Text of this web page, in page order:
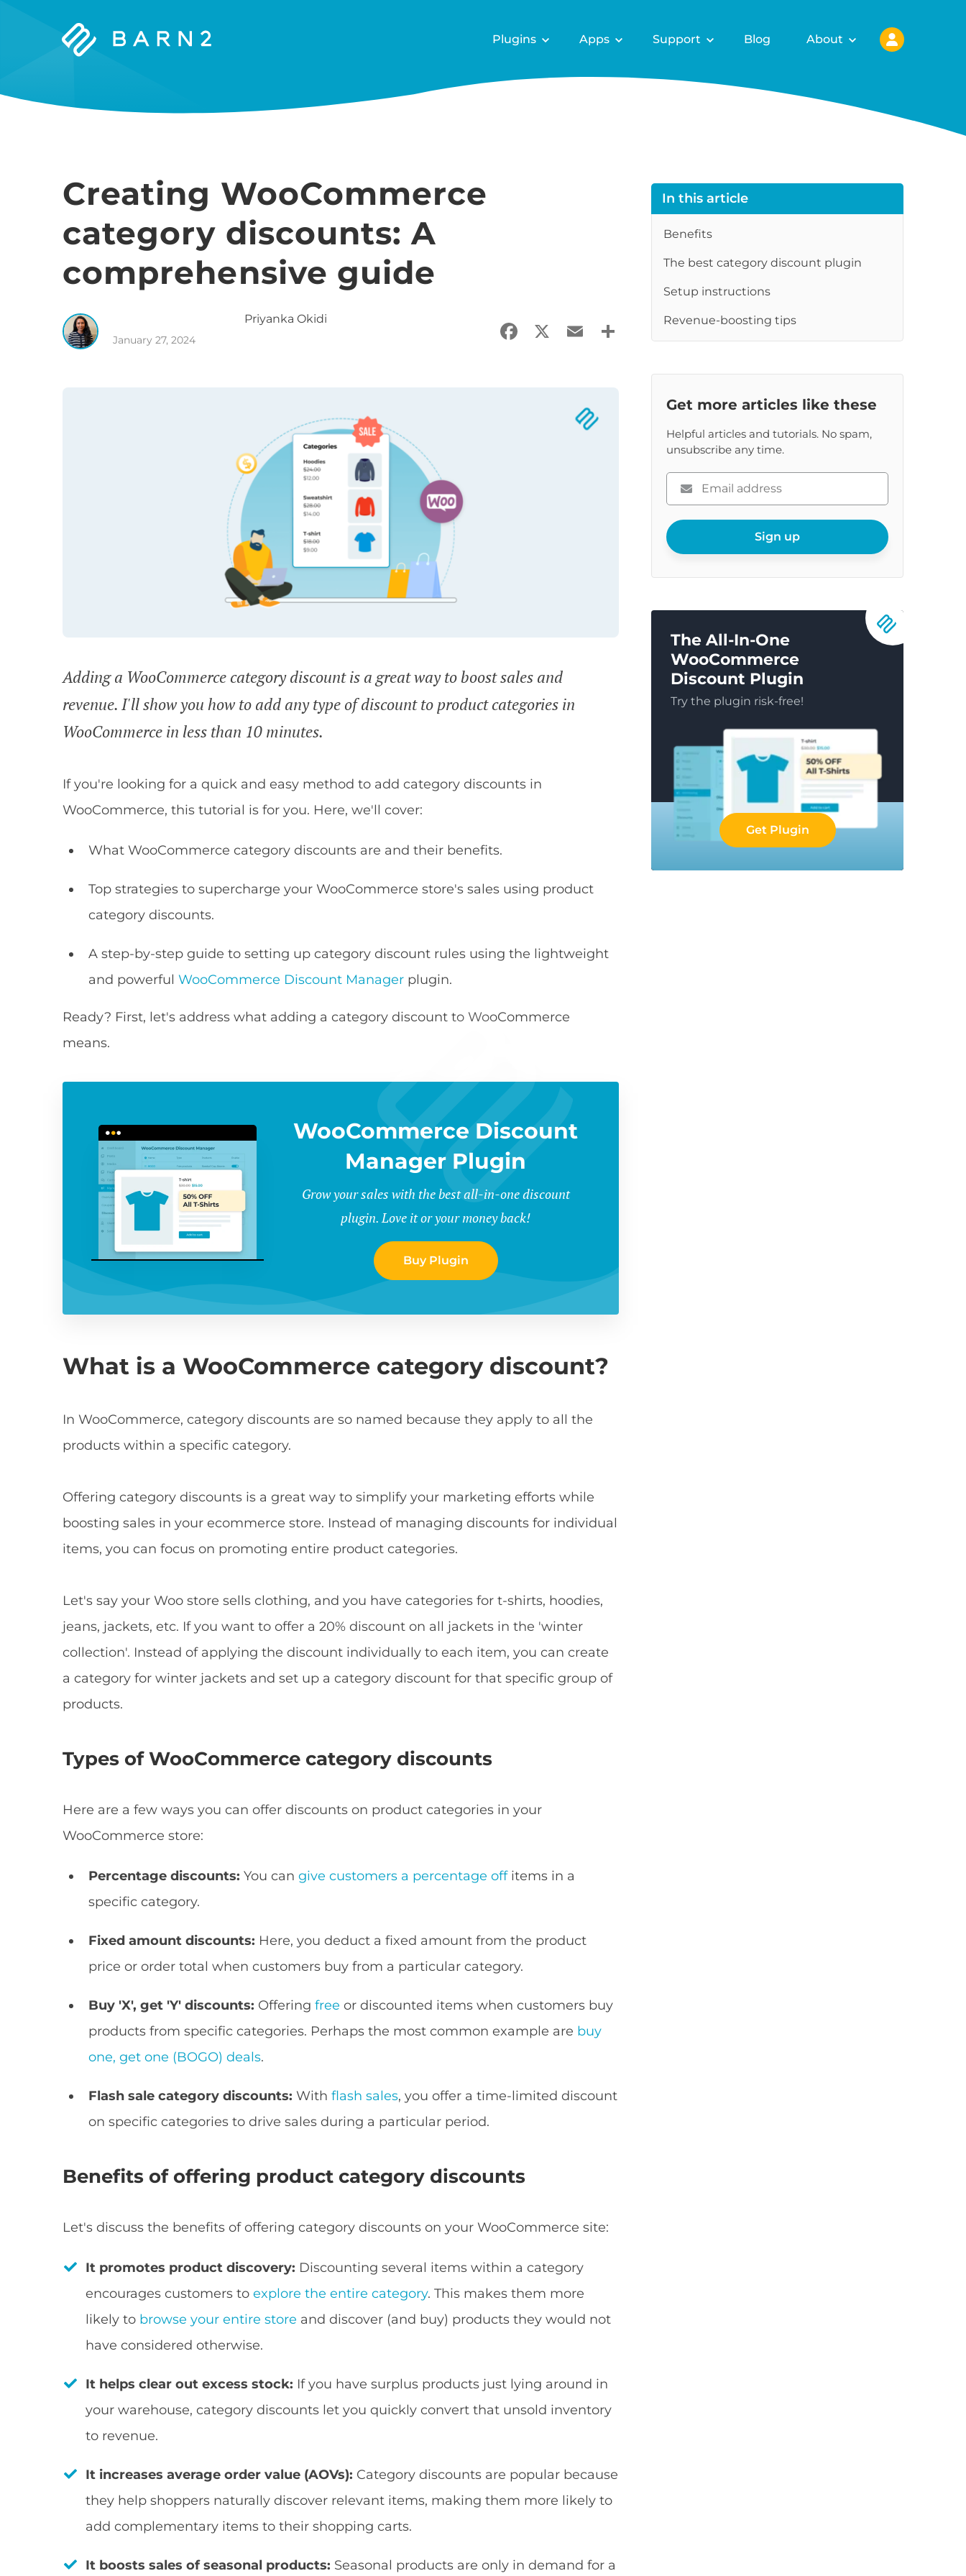
Barn2
Plugins Apps Support Blog About
Creating WooCommerce
category discounts: A
comprehensive guide
Priyanka Okidi
January 27, 2024 Facebook
X EmailShare
Adding a WooCommerce category discount is a great way to boost sales and
revenue. I'll show you how to add any type of discount to product categories in
WooCommerce in less than 10 minutes.
If you're looking for a quick and easy method to add category discounts in
WooCommerce, this tutorial is for you. Here, we'll cover:
What WooCommerce category discounts are and their benefits.
Top strategies to supercharge your WooCommerce store's sales using product
category discounts.
A step-by-step guide to setting up category discount rules using the lightweight
and powerfulWooCommerce Discount Manager plugin.
Ready? First, let's address what adding a category discount to WooCommerce
means.
WooCommerce Discount
Manager Plugin
Grow your sales with the best all-in-one discount
plugin. Love it or your money back!
Buy Plugin
What is a WooCommerce category discount?
In WooCommerce, category discounts are so named because they apply to all the
products within a specific category.
Offering category discounts is a great way to simplify your marketing efforts while
boosting sales in your ecommerce store. Instead of managing discounts for individual
items, you can focus on promoting entire product categories.
Let's say your Woo store sells clothing, and you have categories for t-shirts, hoodies,
jeans, jackets, etc. If you want to offer a 20% discount on all jackets in the 'winter
collection'. Instead of applying the discount individually to each item, you can create
a category for winter jackets and set up a category discount for that specific group of
products.
Types of WooCommerce category discounts
Here are a few ways you can offer discounts on product categories in your
WooCommerce store:
Percentage discounts: You cangive customers a percentage offitems in a
specific category.
Fixed amount discounts: Here, you deduct a fixed amount from the product
price or order total when customers buy from a particular category.
Buy 'X', get 'Y' discounts: Offeringfree or discounted items when customers buy
products from specific categories. Perhaps the most common example are buy
one, get one (BOGO) deals.
Flash sale category discounts: Withflash sales, you offer a time-limited discount
on specific categories to drive sales during a particular period.
Benefits of offering product category discounts
Let's discuss the benefits of offering category discounts on your WooCommerce site:
It promotes product discovery: Discounting several items within a category
encourages customers toexplore the entire category. This makes them more
likely to browse your entire store and discover (and buy) products they would not
have considered otherwise.
It helps clear out excess stock: If you have surplus products just lying around in
your warehouse, category discounts let you quickly convert that unsold inventory
to revenue.
It increases average order value (AOVs): Category discounts are popular because
they help shoppers naturally discover relevant items, making them more likely to
add complementary items to their shopping carts.
It boosts sales of seasonal products: Seasonal products are only in demand for a
In this article
Benefits
The best category discount plugin
Setup instructions
Revenue-boosting tips
Get more articles like these
Helpful articles and tutorials. No spam,
unsubscribe any time.
Please
enter
email
Sign up
The All-In-One
WooCommerce
Discount Plugin
Try the plugin risk-free!
Get Plugin